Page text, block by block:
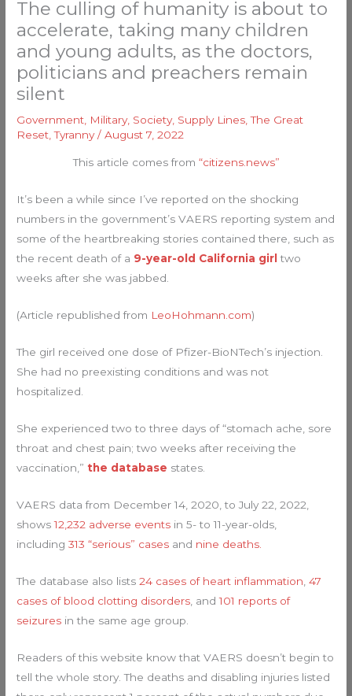
The culling of humanity is about to
accelerate, taking many children
and young adults, as the doctors,
politicians and preachers remain
silent
Government Military, Society, Supply Lines ,The Great
Reset ,Tyranny/August 7, 2022
This article comes from “citizens.news”
It’s been a while since I’ve reported on the shocking
numbers in the government’s VAERS reporting system and
some of the heartbreaking stories contained there, such as
the recent death of a 9-year-old California girl two
weeks after she was jabbed.
(Article republished from LeoHohmann.com)
The girl received one dose of Pfizer-BioNTech’s injection.
She had no preexisting conditions and was not
hospitalized.
She experienced two to three days of “stomach ache, sore
throat and chest pain; two weeks after receiving the
vaccination,”the database states.
VAERS data from December 14, 2020, to July 22, 2022,
shows12,232 adverse events in 5- to 11-year-olds,
including313 “serious” cases and nine deaths.
The database also lists24 cases of heart inflammation ,47
cases of blood clotting disorders , and101 reports of
seizures in the same age group.
Readers of this website know that VAERS doesn’t begin to
tell the whole story. The deaths and disabling injuries listed